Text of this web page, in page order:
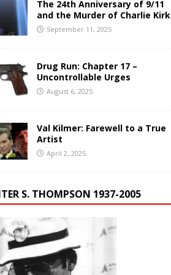
The 24th Anniversary of 9/11
and the Murder of Charlie Kirk
September 11, 2025
Drug Run: Chapter 17 –
Uncontrollable Urges
August 6, 2025
Val Kilmer: Farewell to a True
Artist
April 2, 2025
S. THOMPSON 1937-2005